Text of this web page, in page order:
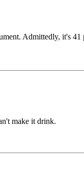
Admittedly, it's 41
make it drink.